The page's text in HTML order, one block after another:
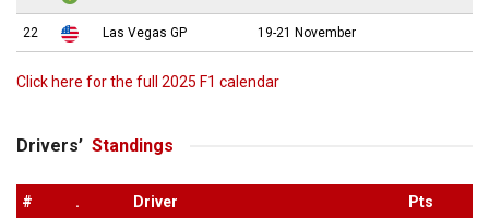
22 Las Vegas GP 19-21 November
Click here for the full 2025 F1 calendar
Drivers’ Standings
# . Driver Pts